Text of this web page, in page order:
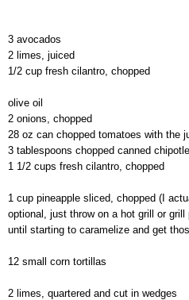
3 avocados
2 limes, juiced
1/2 cup fresh cilantro, chopped
olive oil
2 onions, chopped
28 oz can chopped tomatoes with the
3 tablespoons chopped canned
1 1/2 cups fresh cilantro, chopped
1 cup pineapple sliced, chopped (I
optional, just throw on a hot grill or
until starting to caramelize and get
12 small corn tortillas
2 limes, quartered and cut in wedges